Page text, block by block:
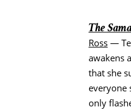
The
Ross—
awakens
that she
everyone
only